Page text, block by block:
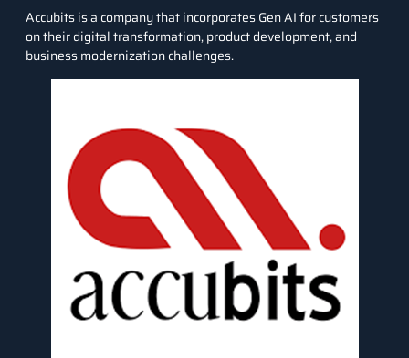
Accubitsis a company that incorporates Gen AI for customers
on their digital transformation, product development, and
business modernization challenges.